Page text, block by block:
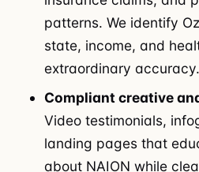
patterns. We identify
state, income, and
extraordinary accuracy.
Compliant creative
Video testimonials,
landing pages that
about NAION while